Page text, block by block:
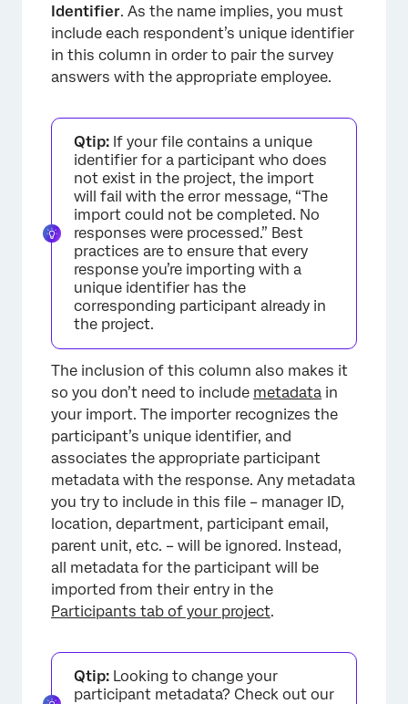
×
Identifier. As the name implies, you must
include each respondent’s unique identifier
in this column in order to pair the survey
answers with the appropriate employee.
Qtip: If your file contains a unique
identifier for a participant who does
not exist in the project, the import
will fail with the error message, “The
import could not be completed. No
responses were processed.” Best
practices are to ensure that every
response you’re importing with a
unique identifier has the
corresponding participant already in
the project.
The inclusion of this column also makes it
so you don’t need to include metadata in
your import. The importer recognizes the
participant’s unique identifier, and
associates the appropriate participant
metadata with the response. Any metadata
you try to include in this file – manager ID,
location, department, participant email,
parent unit, etc. – will be ignored. Instead,
all metadata for the participant will be
imported from their entry in the
Participants tab of your project.
Qtip: Looking to change your
participant metadata? Check out our